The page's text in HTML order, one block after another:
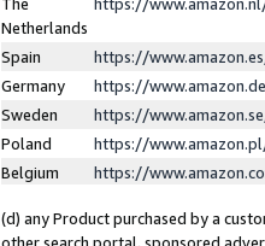
Netherlands
Spain
https://
Germany
https://
Sweden
https://
Poland
https://
Belgium
https://
(d) any Product purchased by a
other search portal, sponsored